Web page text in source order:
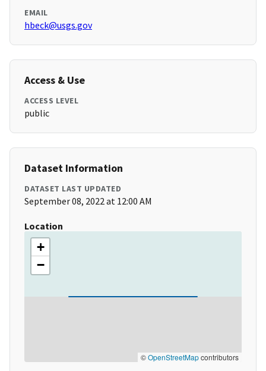
EMAIL
hbeck@usgs.gov
Access & Use
ACCESS LEVEL
public
Dataset Information
DATASET LAST UPDATED
September 08, 2022 at 12:00 AM
Location
+
−
©OpenStreetMapcontributors